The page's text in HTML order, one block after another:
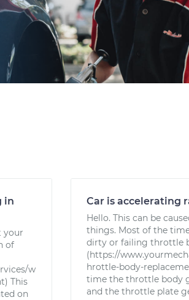
in
your
of
w
This
on
Car is accelerating
Hello. This can be
things. Most of the
dirty or failing throttle
(https://
hrottle-body-
time the throttle body
and the throttle plate